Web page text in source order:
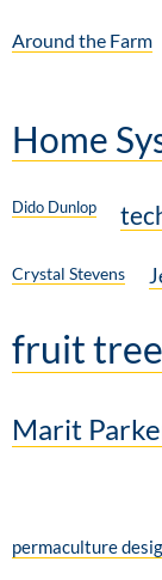
Around the Farm
Home
Dido Dunlop
Crystal Stevens
fruit
Marit
permaculture